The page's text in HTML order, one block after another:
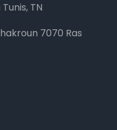
TN
7070 Ras